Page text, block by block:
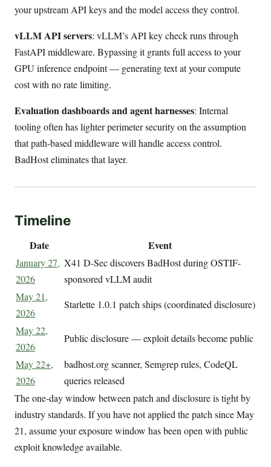
your upstream API keys and the model access they control.
vLLM API servers: vLLM’s API key check runs through
FastAPI middleware. Bypassing it grants full access to your
GPU inference endpoint — generating text at your compute
cost with no rate limiting.
Evaluation dashboards and agent harnesses: Internal
tooling often has lighter perimeter security on the assumption
that path-based middleware will handle access control.
BadHost eliminates that layer.
Timeline
Date Event
January 27,
2026
X41 D-Sec discovers BadHost during OSTIF-
sponsored vLLM audit
May 21,
2026
Starlette 1.0.1 patch ships (coordinated disclosure)
May 22,
2026
Public disclosure — exploit details become public
May 22+,
2026
badhost.org scanner, Semgrep rules, CodeQL
queries released
The one-day window between patch and disclosure is tight by
industry standards. If you have not applied the patch since May
21, assume your exposure window has been open with public
exploit knowledge available.